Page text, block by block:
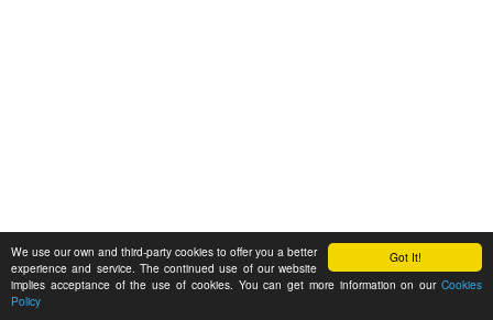
Got It!
We use our own and third-party cookies to offer you a better
experience and service. The continued use of our website
implies acceptance of the use of cookies. You can get more information on our Cookies
Policy